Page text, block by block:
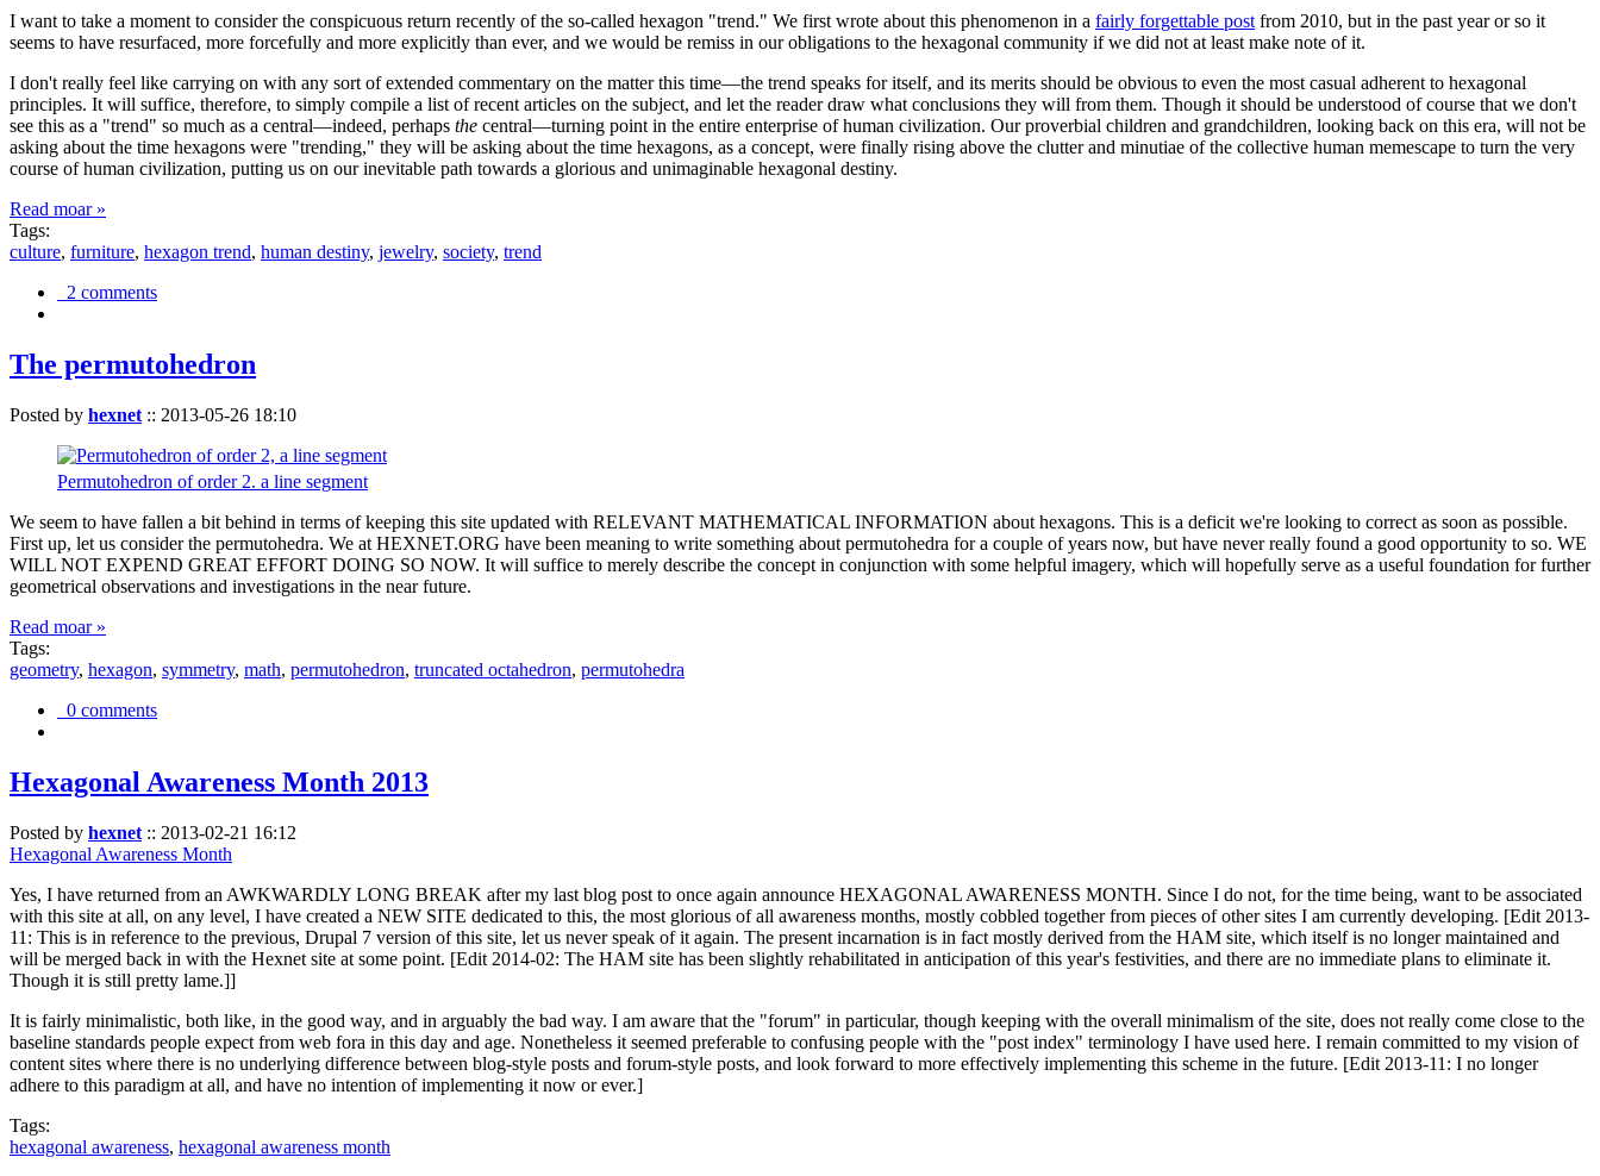
I want to take a moment to consider the conspicuous return recently of the so-called hexagon "trend." We first wrote about this phenomenon in a fairly forgettable post from 2010, but in the past year or so it
seems to have resurfaced, more forcefully and more explicitly than ever, and we would be remiss in our obligations to the hexagonal community if we did not at least make note of it.
I don't really feel like carrying on with any sort of extended commentary on the matter this time—the trend speaks for itself, and its merits should be obvious to even the most casual adherent to hexagonal
principles. It will suffice, therefore, to simply compile a list of recent articles on the subject, and let the reader draw what conclusions they will from them. Though it should be understood of course that we don't
see this as a "trend" so much as a central—indeed, perhaps the central—turning point in the entire enterprise of human civilization. Our proverbial children and grandchildren, looking back on this era, will not be
asking about the time hexagons were "trending," they will be asking about the time hexagons, as a concept, were finally rising above the clutter and minutiae of the collective human memescape to turn the very
course of human civilization, putting us on our inevitable path towards a glorious and unimaginable hexagonal destiny.
Read moar »
Tags:
culture, furniture, hexagon trend, human destiny, jewelry, society, trend
2 comments
The permutohedron
Posted by hexnet :: 2013-05-26 18:10
Permutohedron of order 2. a line segment
We seem to have fallen a bit behind in terms of keeping this site updated with RELEVANT MATHEMATICAL INFORMATION about hexagons. This is a deficit we're looking to correct as soon as possible.
First up, let us consider the permutohedra. We at HEXNET.ORG have been meaning to write something about permutohedra for a couple of years now, but have never really found a good opportunity to so. WE
WILL NOT EXPEND GREAT EFFORT DOING SO NOW. It will suffice to merely describe the concept in conjunction with some helpful imagery, which will hopefully serve as a useful foundation for further
geometrical observations and investigations in the near future.
Read moar »
Tags:
geometry, hexagon, symmetry, math, permutohedron, truncated octahedron, permutohedra
0 comments
Hexagonal Awareness Month 2013
Posted by hexnet :: 2013-02-21 16:12
Hexagonal Awareness Month
Yes, I have returned from an AWKWARDLY LONG BREAK after my last blog post to once again announce HEXAGONAL AWARENESS MONTH. Since I do not, for the time being, want to be associated
with this site at all, on any level, I have created a NEW SITE dedicated to this, the most glorious of all awareness months, mostly cobbled together from pieces of other sites I am currently developing. [Edit 2013-
11: This is in reference to the previous, Drupal 7 version of this site, let us never speak of it again. The present incarnation is in fact mostly derived from the HAM site, which itself is no longer maintained and
will be merged back in with the Hexnet site at some point. [Edit 2014-02: The HAM site has been slightly rehabilitated in anticipation of this year's festivities, and there are no immediate plans to eliminate it.
Though it is still pretty lame.]]
It is fairly minimalistic, both like, in the good way, and in arguably the bad way. I am aware that the "forum" in particular, though keeping with the overall minimalism of the site, does not really come close to the
baseline standards people expect from web fora in this day and age. Nonetheless it seemed preferable to confusing people with the "post index" terminology I have used here. I remain committed to my vision of
content sites where there is no underlying difference between blog-style posts and forum-style posts, and look forward to more effectively implementing this scheme in the future. [Edit 2013-11: I no longer
adhere to this paradigm at all, and have no intention of implementing it now or ever.]
Tags:
hexagonal awareness, hexagonal awareness month